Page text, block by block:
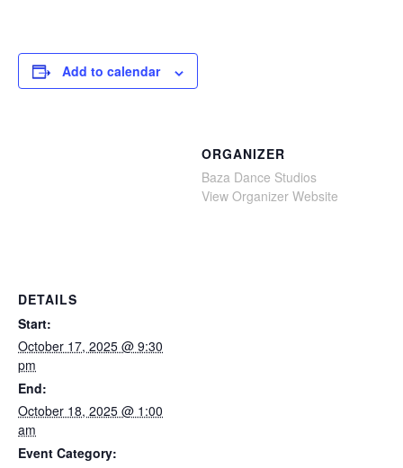
Add to calendar
DETAILS
Start:
October 17, 2025 @ 9:30
pm
End:
October 18, 2025 @ 1:00
am
Event Category:
ORGANIZER
Baza Dance Studios
View Organizer Website